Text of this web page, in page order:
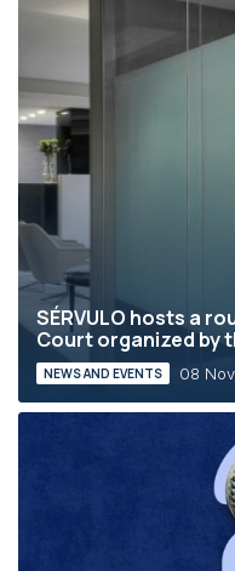
SÉRVULO hosts a
Court organized by
NEWS AND EVENTS 08